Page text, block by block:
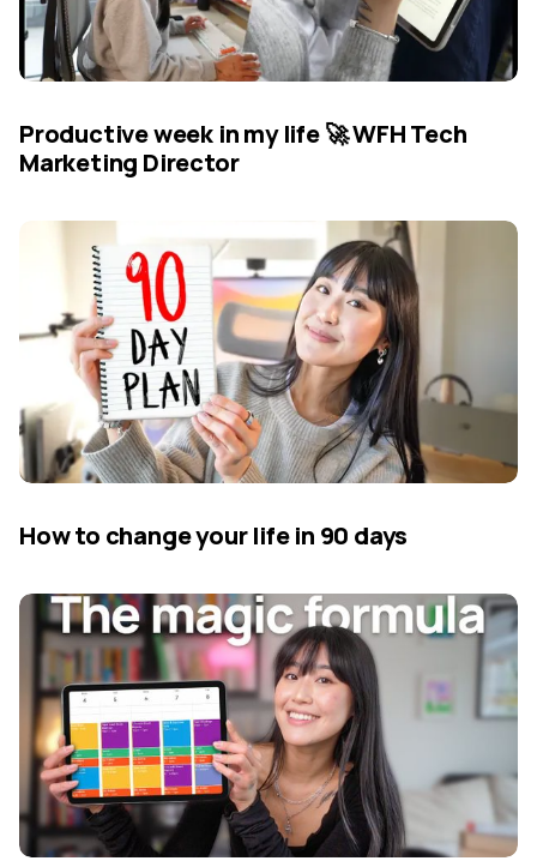
Productive week in my life 🚀 WFH Tech
Marketing Director
How to change your life in 90 days